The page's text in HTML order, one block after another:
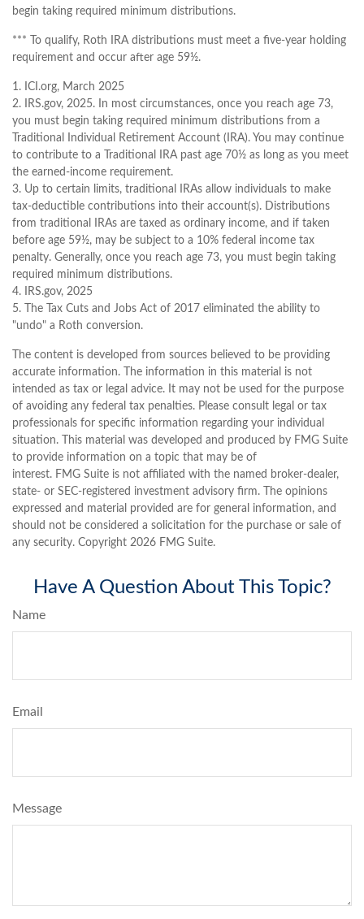
begin taking required minimum distributions.
*** To qualify, Roth IRA distributions must meet a five-year holding
requirement and occur after age 59½.
1. ICI.org, March 2025
2. IRS.gov, 2025. In most circumstances, once you reach age 73,
you must begin taking required minimum distributions from a
Traditional Individual Retirement Account (IRA). You may continue
to contribute to a Traditional IRA past age 70½ as long as you meet
the earned-income requirement.
3. Up to certain limits, traditional IRAs allow individuals to make
tax-deductible contributions into their account(s). Distributions
from traditional IRAs are taxed as ordinary income, and if taken
before age 59½, may be subject to a 10% federal income tax
penalty. Generally, once you reach age 73, you must begin taking
required minimum distributions.
4. IRS.gov, 2025
5. The Tax Cuts and Jobs Act of 2017 eliminated the ability to
"undo" a Roth conversion.
The content is developed from sources believed to be providing
accurate information. The information in this material is not
intended as tax or legal advice. It may not be used for the purpose
of avoiding any federal tax penalties. Please consult legal or tax
professionals for specific information regarding your individual
situation. This material was developed and produced by FMG Suite
to provide information on a topic that may be of
interest. FMG Suite is not affiliated with the named broker-dealer,
state- or SEC-registered investment advisory firm. The opinions
expressed and material provided are for general information, and
should not be considered a solicitation for the purchase or sale of
any security. Copyright 2026 FMG Suite.
Have A Question About This Topic?
Name
Email
Message